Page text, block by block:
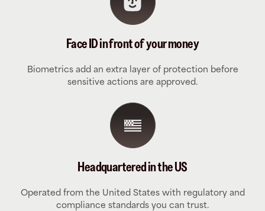
Face ID in front of your money
Biometrics add an extra layer of protection before
sensitive actions are approved.
Headquartered in the US
Operated from the United States with regulatory and
compliance standards you can trust.